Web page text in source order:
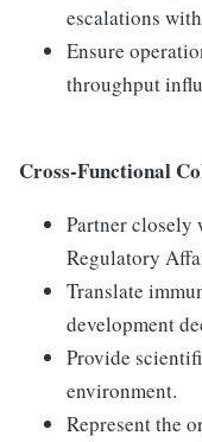
escalations
Ensure
throughput
Cross-Functional
Partner closely
Regulatory
Translate
development
Provide
environment.
Represent the